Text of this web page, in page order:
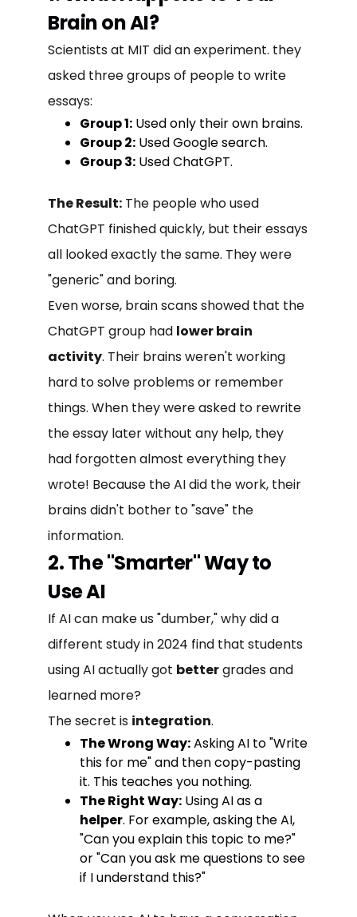
Brain on AI?
Scientists at MIT did an experiment. they
asked three groups of people to write
essays:
Group 1: Used only their own brains.
Group 2: Used Google search.
Group 3: Used ChatGPT.
The Result: The people who used
ChatGPT finished quickly, but their essays
all looked exactly the same. They were
"generic" and boring.
Even worse, brain scans showed that the
ChatGPT group had lower brain
activity. Their brains weren't working
hard to solve problems or remember
things. When they were asked to rewrite
the essay later without any help, they
had forgotten almost everything they
wrote! Because the AI did the work, their
brains didn't bother to "save" the
information.
2. The "Smarter" Way to
Use AI
If AI can make us "dumber," why did a
different study in 2024 find that students
using AI actually got bettergrades and
learned more?
The secret is integration.
The Wrong Way:Asking AI to "Write
this for me" and then copy-pasting
it. This teaches you nothing.
The Right Way: Using AI as a
helper. For example, asking the AI,
"Can you explain this topic to me?"
or "Can you ask me questions to see
if I understand this?"